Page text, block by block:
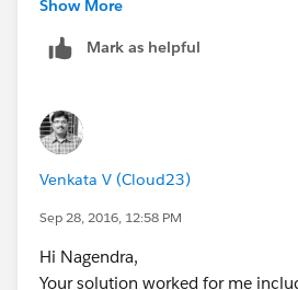
Best Regards,
Nagendra.P
Show More
Mark as helpful
Venkata V (Cloud23)
Sep 28, 2016, 12:58 PM
Hi Nagendra,
Your solution worked for me